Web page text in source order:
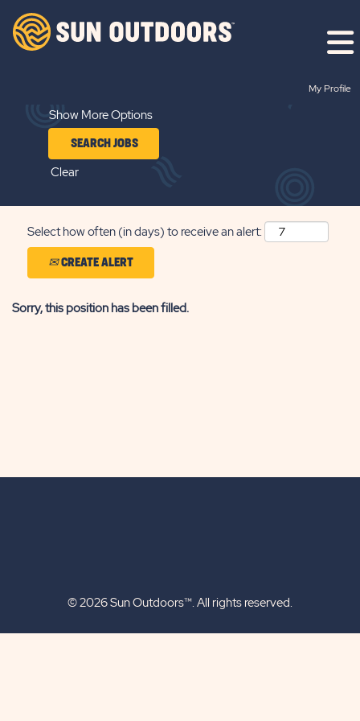
My Profile
Show More Options
Clear
Select how often (in days) to receive an alert:
CREATE ALERT
Sorry, this position has been filled.
© 2026 Sun Outdoors™. All rights reserved.